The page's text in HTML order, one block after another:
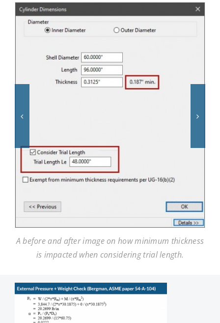
A before and after image on how minimum thickness
is impacted when considering trial length.